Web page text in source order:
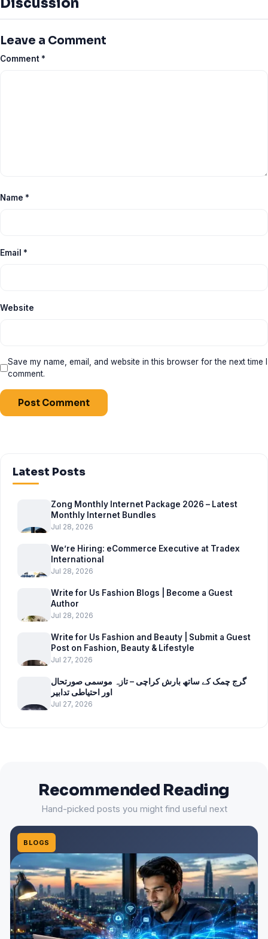
Discussion
Leave a Comment
Comment *
Name *
Email *
Website
Save my name, email, and website in this browser for the next time I
comment.
Latest Posts
Zong Monthly Internet Package 2026 – Latest
Monthly Internet Bundles
Jul 28, 2026
We’re Hiring: eCommerce Executive at Tradex
International
Jul 28, 2026
Write for Us Fashion Blogs | Become a Guest
Author
Jul 28, 2026
Write for Us Fashion and Beauty | Submit a Guest
Post on Fashion, Beauty & Lifestyle
Jul 27, 2026
گرج چمک کے ساتھ بارش کراچی – تازہ موسمی صورتحال
اور احتیاطی تدابیر
Jul 27, 2026
Recommended Reading
Hand-picked posts you might find useful next
BLOGS